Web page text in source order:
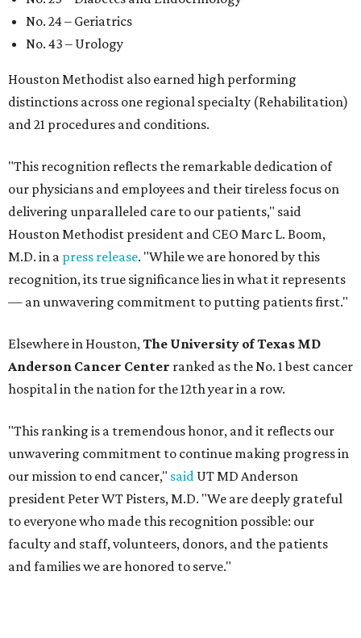
No. 24 – Geriatrics
No. 43 – Urology
Houston Methodist also earned high performing
distinctions across one regional specialty (Rehabilitation)
and 21 procedures and conditions.
"This recognition reflects the remarkable dedication of
our physicians and employees and their tireless focus on
delivering unparalleled care to our patients," said
Houston Methodist president and CEO Marc L. Boom,
M.D. in a press release. "While we are honored by this
recognition, its true significance lies in what it represents
— an unwavering commitment to putting patients first."
Elsewhere in Houston,The University of Texas MD
Anderson Cancer Center ranked as the No. 1 best cancer
hospital in the nation for the 12th year in a row.
"This ranking is a tremendous honor, and it reflects our
unwavering commitment to continue making progress in
our mission to end cancer," said UT MD Anderson
president Peter WT Pisters, M.D. "We are deeply grateful
to everyone who made this recognition possible: our
faculty and staff, volunteers, donors, and the patients
and families we are honored to serve."